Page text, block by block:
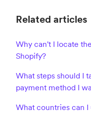
Related articles
Why can't I locate
Shopify?
What steps should I
payment method I
What countries can I